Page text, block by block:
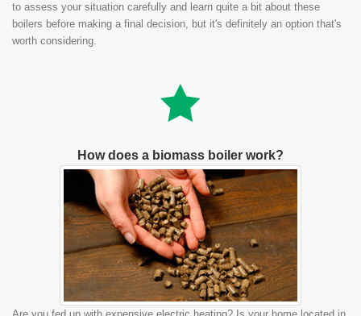
to assess your situation carefully and learn quite a bit about these
boilers before making a final decision, but it's definitely an option that's
worth considering.
How does a biomass boiler work?